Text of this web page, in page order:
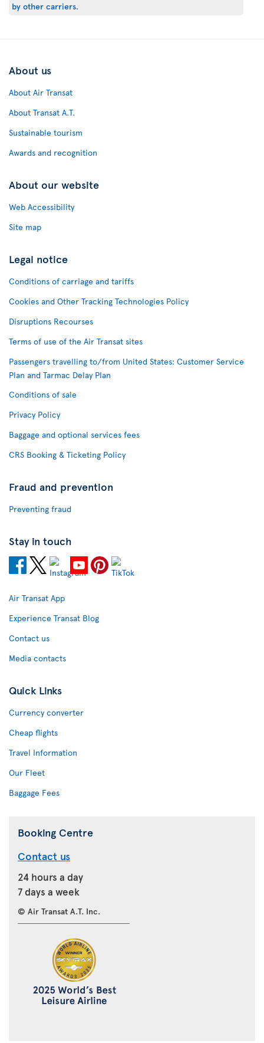
by other carriers.
About us
About Air Transat
About Transat A.T.
Sustainable tourism
Awards and recognition
About our website
Web Accessibility
Site map
Legal notice
Conditions of carriage and tariffs
Cookies and Other Tracking Technologies Policy
Disruptions Recourses
Terms of use of the Air Transat sites
Passengers travelling to/from United States: Customer Service
Plan and Tarmac Delay Plan
Conditions of sale
Privacy Policy
Baggage and optional services fees
CRS Booking & Ticketing Policy
Fraud and prevention
Preventing fraud
Stay in touch
Air Transat App
Experience Transat Blog
Contact us
Media contacts
Quick Links
Currency converter
Cheap flights
Travel Information
Our Fleet
Baggage Fees
Booking Centre
Contact us
24 hours a day
7 days a week
© Air Transat A.T. Inc.